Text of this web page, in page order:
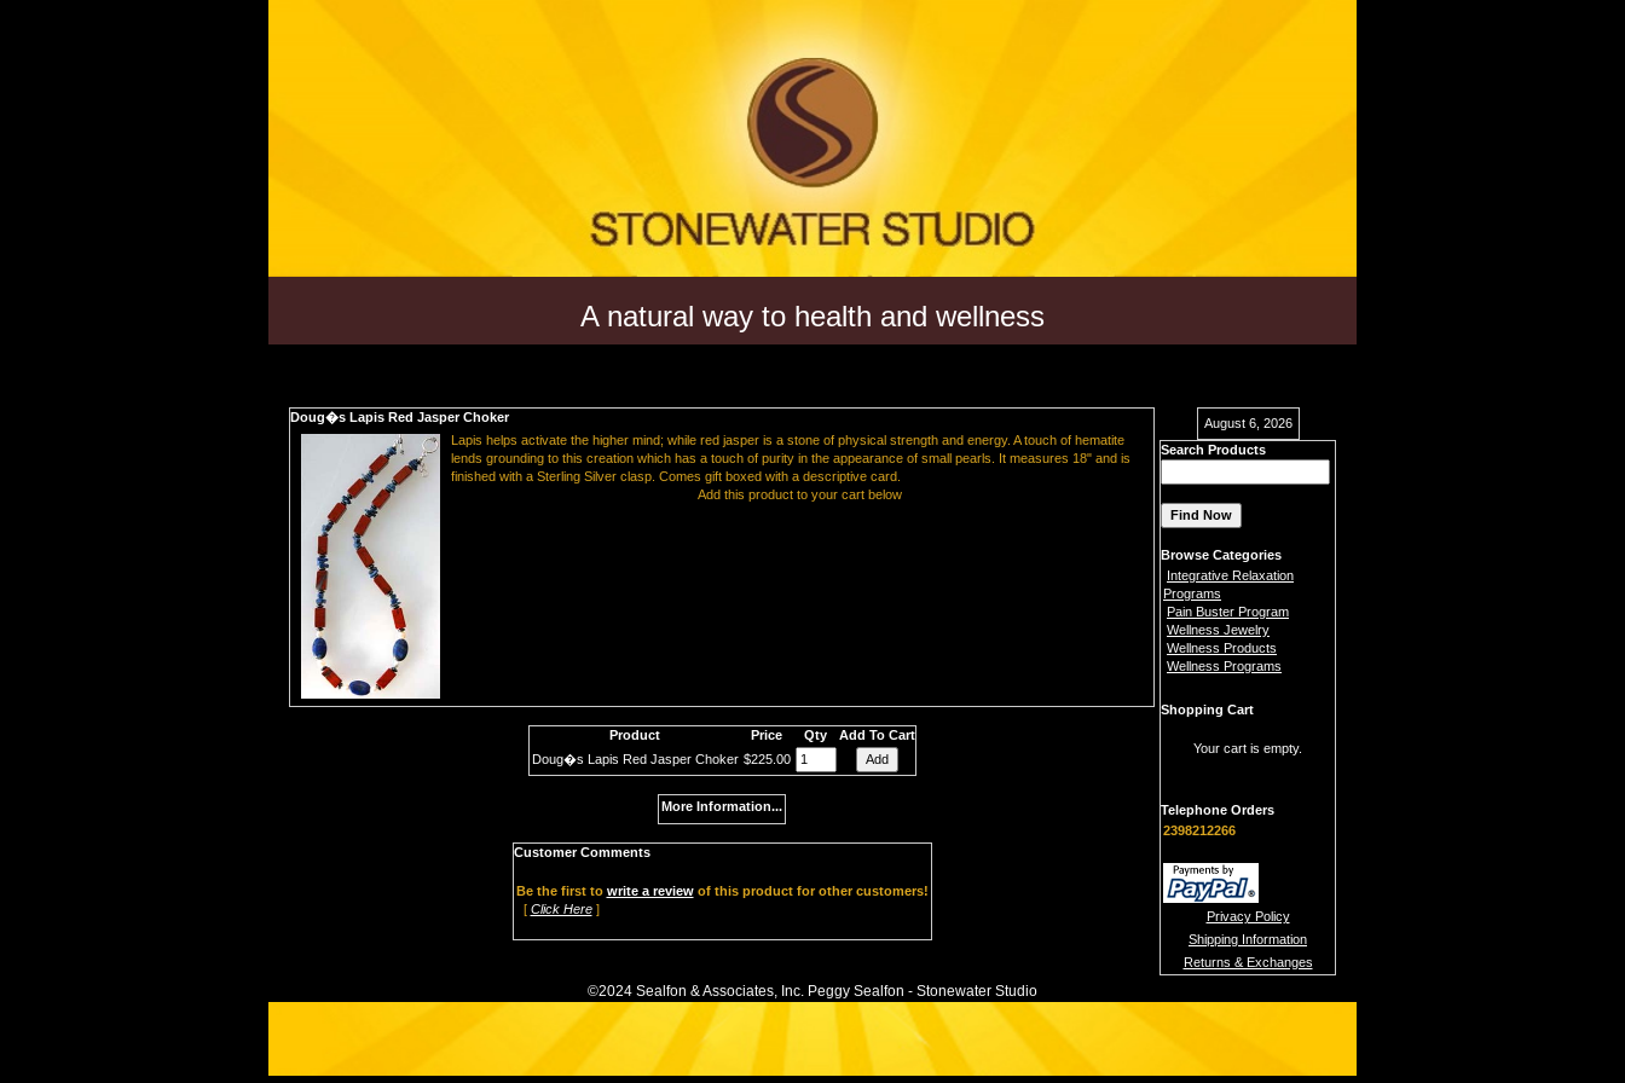
A natural way to health and wellness
Doug�s Lapis Red Jasper Choker
Lapis helps activate the higher mind; while red jasper is a stone of physical strength and energy. A touch of hematite
lends grounding to this creation which has a touch of purity in the appearance of small pearls. It measures 18" and is
finished with a Sterling Silver clasp. Comes gift boxed with a descriptive card.
Add this product to your cart below
Product Price Qty
Add To Cart
Doug�s Lapis Red Jasper Choker $225.00
More Information...
Customer Comments
Be the first to write a reviewof this product for other customers!
[ Click Here]
August 6, 2026
Search Products
Browse Categories
Integrative Relaxation
Programs
Pain Buster Program
Wellness Jewelry
Wellness Products
Wellness Programs
Shopping Cart
Your cart is empty.
Telephone Orders
2398212266
Privacy Policy
Shipping Information
Returns & Exchanges
©2024 Sealfon & Associates, Inc. Peggy Sealfon - Stonewater Studio